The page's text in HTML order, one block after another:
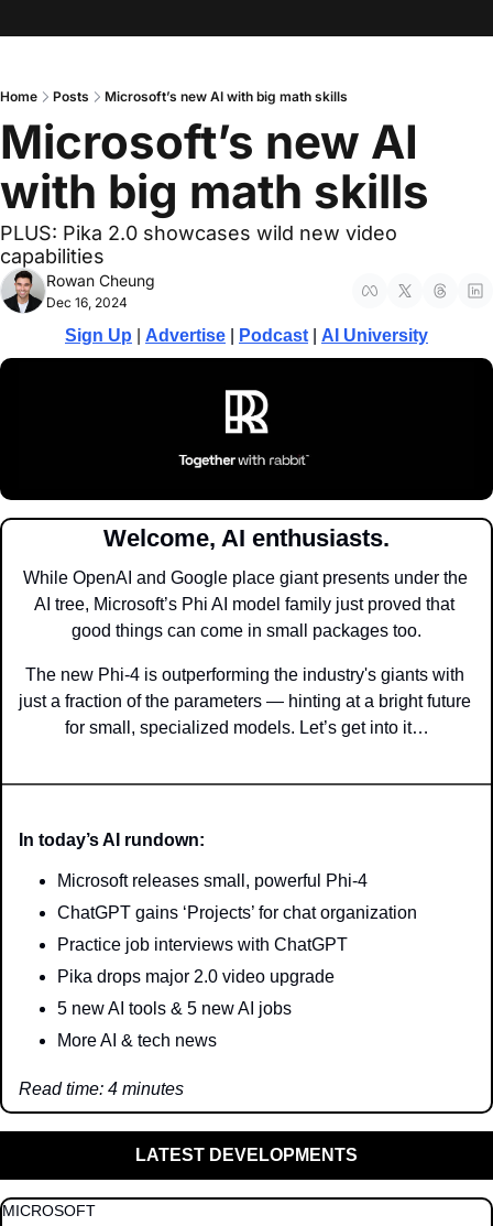
Home Posts Microsoft’s new AI with big math skills
Microsoft’s new AI
with big math skills
PLUS: Pika 2.0 showcases wild new video
capabilities
Dec 16, 2024
Rowan Cheung
Sign Up Advertise Podcast AI University
Welcome, AI enthusiasts.
While OpenAI and Google place giant presents under the
AI tree, Microsoft’s Phi AI model family just proved that
good things can come in small packages too.
The new Phi-4 is outperforming the industry's giants with
just a fraction of the parameters — hinting at a bright future
for small, specialized models. Let’s get into it…
In today’s AI rundown:
Microsoft releases small, powerful Phi-4
ChatGPT gains ‘Projects’ for chat organization
Practice job interviews with ChatGPT
Pika drops major 2.0 video upgrade
5 new AI tools & 5 new AI jobs
More AI & tech news
Read time: 4 minutes
LATEST DEVELOPMENTS
MICROSOFT